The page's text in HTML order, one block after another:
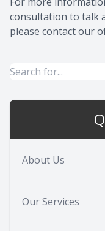
consultation to talk
please contact our
About Us
Our Services